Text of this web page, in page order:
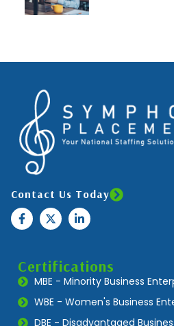
Contact Us Today
Certifications
MBE - Minority Business
WBE - Women's Business
DBE - Disadvantaged